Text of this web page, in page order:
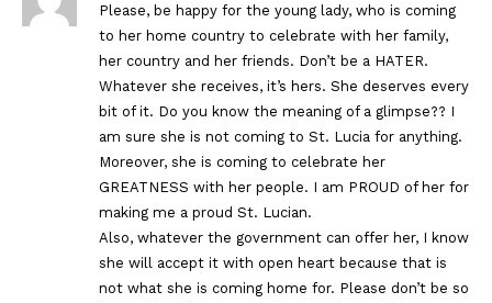
Please, be happy for the young lady, who is coming
to her home country to celebrate with her family,
her country and her friends. Don’t be a HATER.
Whatever she receives, it’s hers. She deserves every
bit of it. Do you know the meaning of a glimpse?? I
am sure she is not coming to St. Lucia for anything.
Moreover, she is coming to celebrate her
GREATNESS with her people. I am PROUD of her for
making me a proud St. Lucian.
Also, whatever the government can offer her, I know
she will accept it with open heart because that is
not what she is coming home for. Please don’t be so